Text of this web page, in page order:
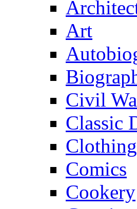
Art
Civil
Classic
Comics
Cookery